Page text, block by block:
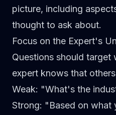
picture, including
thought to ask about.
Focus on the Expert's
Questions should target
expert knows that
Weak: "What's the
Strong: "Based on what